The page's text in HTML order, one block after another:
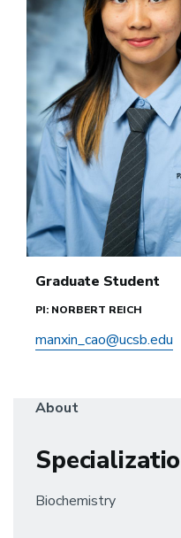
Graduate Student
PI: NORBERT REICH
manxin_cao@ucsb.edu
About
Biochemistry